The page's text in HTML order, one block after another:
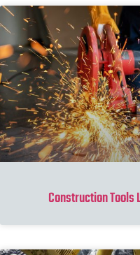
Construction Tools